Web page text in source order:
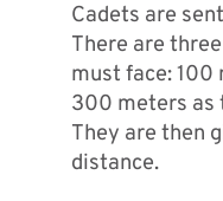
Cadets are
There are
must face:
300 meters as
They are then
distance.